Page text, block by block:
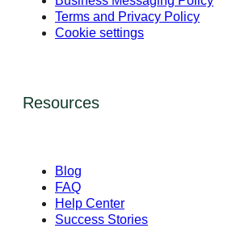
Terms and Privacy Policy
Cookie settings
Resources
Blog
FAQ
Help Center
Success Stories